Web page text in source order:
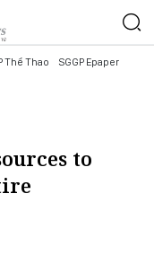
Thể Thao SGGP Epaper
to